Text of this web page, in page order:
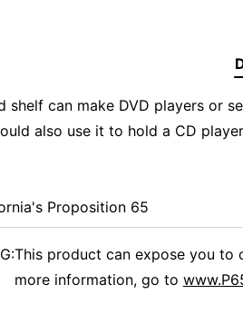
shelf can make DVD players or
also use it to hold a CD
Proposition 65
This product can expose you to
more information, go to